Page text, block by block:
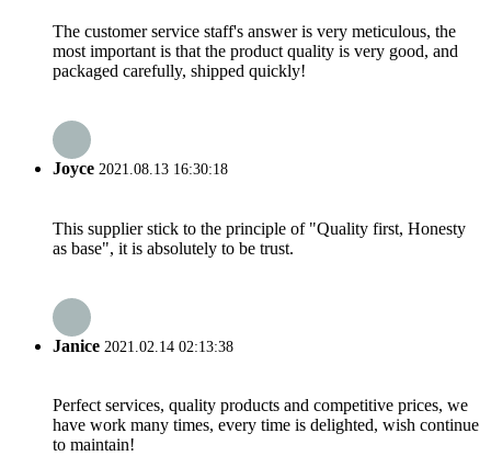
The customer service staff's answer is very meticulous, the
most important is that the product quality is very good, and
packaged carefully, shipped quickly!
Joyce 2021.08.13 16:30:18
This supplier stick to the principle of "Quality first, Honesty
as base", it is absolutely to be trust.
Janice 2021.02.14 02:13:38
Perfect services, quality products and competitive prices, we
have work many times, every time is delighted, wish continue
to maintain!